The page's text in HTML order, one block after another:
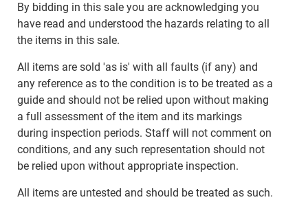
By bidding in this sale you are acknowledging you
have read and understood the hazards relating to all
the items in this sale.
All items are sold 'as is' with all faults (if any) and
any reference as to the condition is to be treated as a
guide and should not be relied upon without making
a full assessment of the item and its markings
during inspection periods. Staff will not comment on
conditions, and any such representation should not
be relied upon without appropriate inspection.
All items are untested and should be treated as such.